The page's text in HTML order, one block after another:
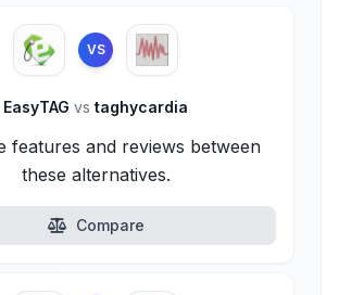
VS
EasyTAG vs taghycardia
features and reviews between
these alternatives.
Compare